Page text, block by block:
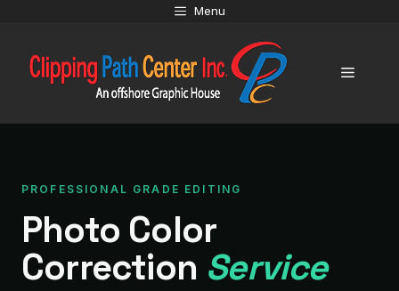
content
Menu
Menu
PROFESSIONAL GRADE EDITING
Photo Color
Correction Service